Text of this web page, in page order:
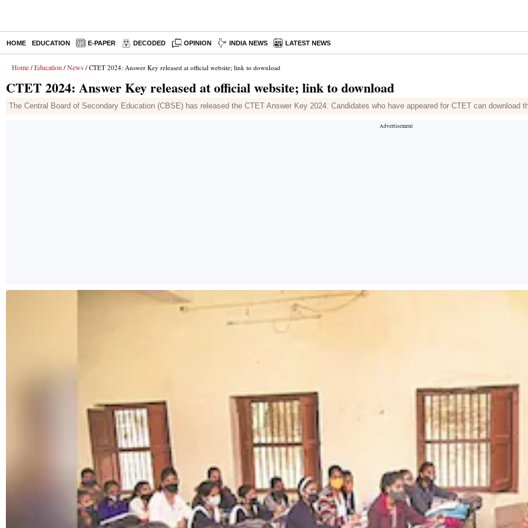
HOME EDUCATION E-PAPER DECODED OPINION INDIA NEWS LATEST NEWS
Home / Education / News / CTET 2024: Answer Key released at official website; link to download
CTET 2024: Answer Key released at official website; link to download
The Central Board of Secondary Education (CBSE) has released the CTET Answer Key 2024. Candidates who have appeared for CTET can